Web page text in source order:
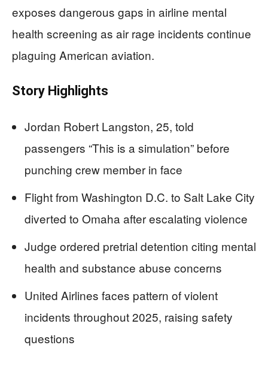
exposes dangerous gaps in airline mental
health screening as air rage incidents continue
plaguing American aviation.
Story Highlights
Jordan Robert Langston, 25, told
passengers “This is a simulation” before
punching crew member in face
Flight from Washington D.C. to Salt Lake City
diverted to Omaha after escalating violence
Judge ordered pretrial detention citing mental
health and substance abuse concerns
United Airlines faces pattern of violent
incidents throughout 2025, raising safety
questions